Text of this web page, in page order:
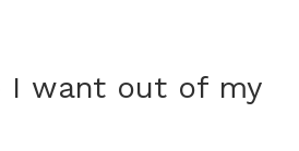
I want out of my